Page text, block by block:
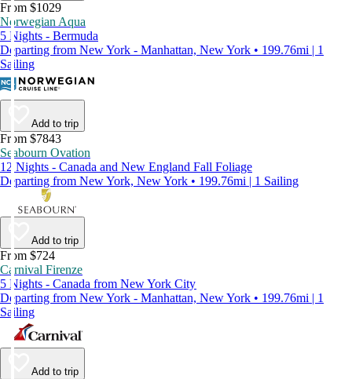
From $1029
Norwegian Aqua
5 Nights - Bermuda
Departing from New York - Manhattan, New York • 199.76mi | 1
Sailing
Add to trip
From $7843
Seabourn Ovation
12 Nights - Canada and New England Fall Foliage
Departing from New York, New York • 199.76mi | 1 Sailing
Add to trip
From $724
Carnival Firenze
5 Nights - Canada from New York City
Departing from New York - Manhattan, New York • 199.76mi | 1
Sailing
Add to trip